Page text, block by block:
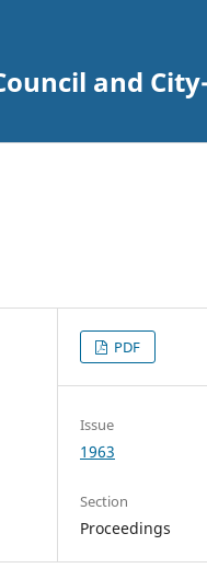
and
PDF
Issue
1963
Section
Proceedings